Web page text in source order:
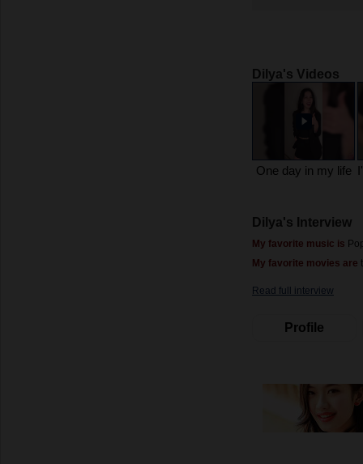
Dilya's Videos
One day in my life
Dilya's Interview
My favorite music is
My favorite movies are
Read full interview
Profile